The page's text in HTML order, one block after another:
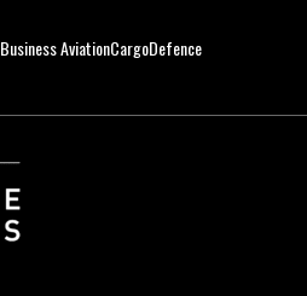
Business AviationCargoDefence